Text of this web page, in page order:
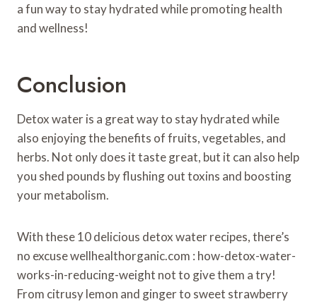
a fun way to stay hydrated while promoting health
and wellness!
Conclusion
Detox water is a great way to stay hydrated while
also enjoying the benefits of fruits, vegetables, and
herbs. Not only does it taste great, but it can also help
you shed pounds by flushing out toxins and boosting
your metabolism.
With these 10 delicious detox water recipes, there’s
no excuse wellhealthorganic.com : how-detox-water-
works-in-reducing-weight not to give them a try!
From citrusy lemon and ginger to sweet strawberry